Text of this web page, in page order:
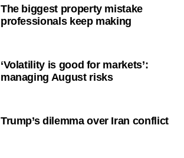
The biggest property mistake
professionals keep making
‘Volatility is good for markets’:
managing August risks
Trump’s dilemma over Iran conflict